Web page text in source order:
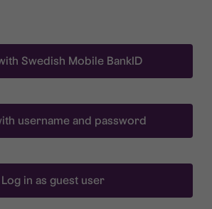
Swedish Mobile BankID
username and password
Log in as guest user